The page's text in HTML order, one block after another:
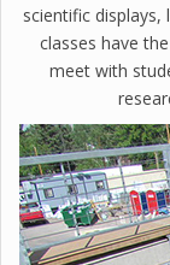
scientific
classes have
meet with